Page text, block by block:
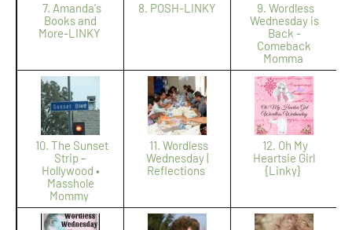
7. Amanda's
Books and
More-LINKY
8. POSH-LINKY
9. Wordless
Wednesday is
Back -
Comeback
Momma
10. The Sunset
Strip –
Hollywood •
Masshole
Mommy
11. Wordless
Wednesday |
Reflections
12. Oh My
Heartsie Girl
{Linky}